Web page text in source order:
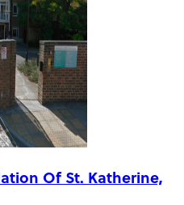
Of St. Katherine,